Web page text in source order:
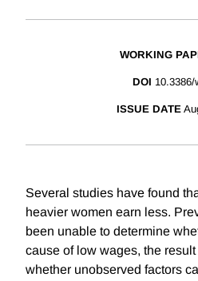
WORKING
DOI 10.3386/
ISSUE DATE
Several studies have found
heavier women earn less.
been unable to determine
cause of low wages, the
whether unobserved factors